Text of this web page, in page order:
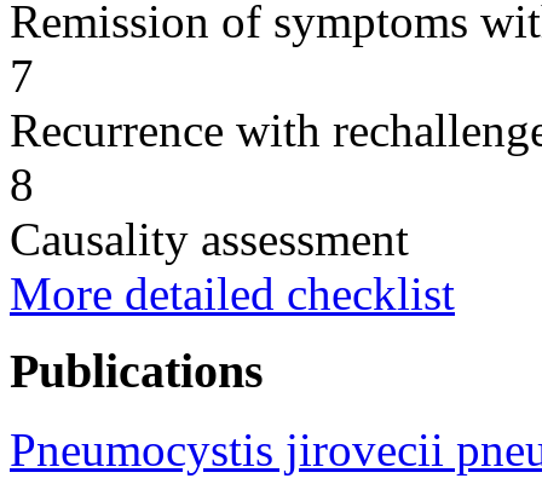
Remission of symptoms
7
Recurrence with
8
Causality assessment
More detailed checklist
Publications
Pneumocystis jirovecii